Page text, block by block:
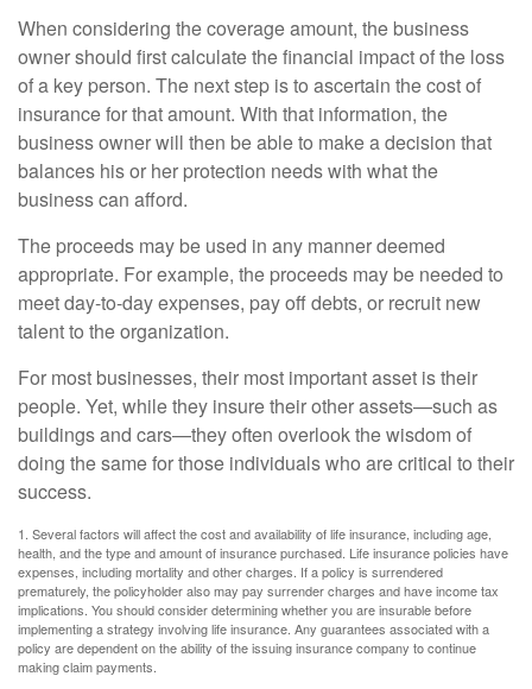
When considering the coverage amount, the business
owner should first calculate the financial impact of the loss
of a key person. The next step is to ascertain the cost of
insurance for that amount. With that information, the
business owner will then be able to make a decision that
balances his or her protection needs with what the
business can afford.
The proceeds may be used in any manner deemed
appropriate. For example, the proceeds may be needed to
meet day-to-day expenses, pay off debts, or recruit new
talent to the organization.
For most businesses, their most important asset is their
people. Yet, while they insure their other assets—such as
buildings and cars—they often overlook the wisdom of
doing the same for those individuals who are critical to their
success.
1. Several factors will affect the cost and availability of life insurance, including age,
health, and the type and amount of insurance purchased. Life insurance policies have
expenses, including mortality and other charges. If a policy is surrendered
prematurely, the policyholder also may pay surrender charges and have income tax
implications. You should consider determining whether you are insurable before
implementing a strategy involving life insurance. Any guarantees associated with a
policy are dependent on the ability of the issuing insurance company to continue
making claim payments.